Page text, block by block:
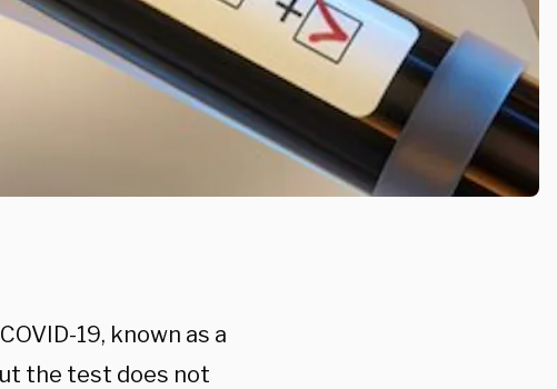
19, known as a
the test does not